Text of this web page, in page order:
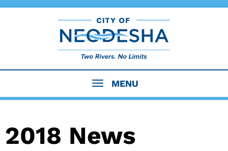
MENU
2018 News